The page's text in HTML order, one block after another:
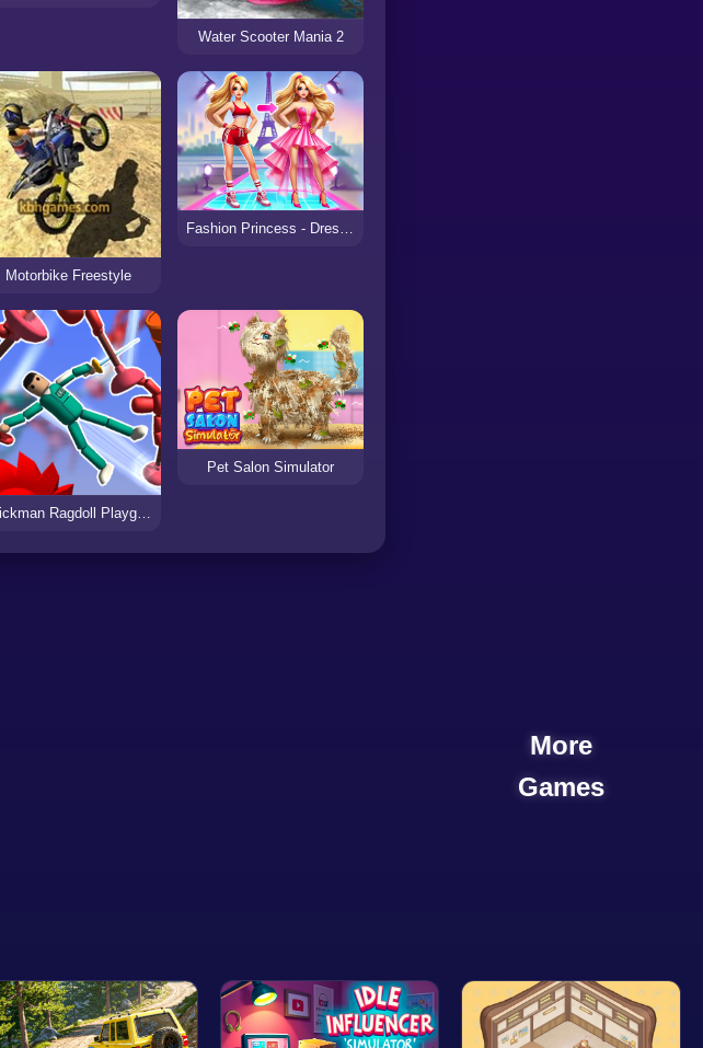
Water Scooter Mania 2
Motorbike Freestyle
Fashion Princess - Dress Up for Girls
Stickman Ragdoll Playground
Pet Salon Simulator
More
Games